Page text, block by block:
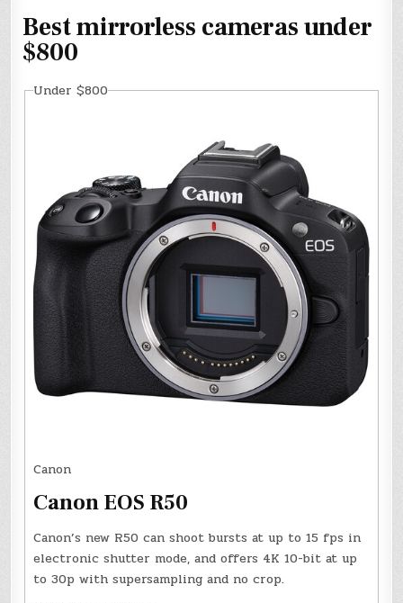
Best mirrorless cameras under
$800
Under $800
Canon
Canon EOS R50
Canon’s new R50 can shoot bursts at up to 15 fps in
electronic shutter mode, and offers 4K 10-bit at up
to 30p with supersampling and no crop.